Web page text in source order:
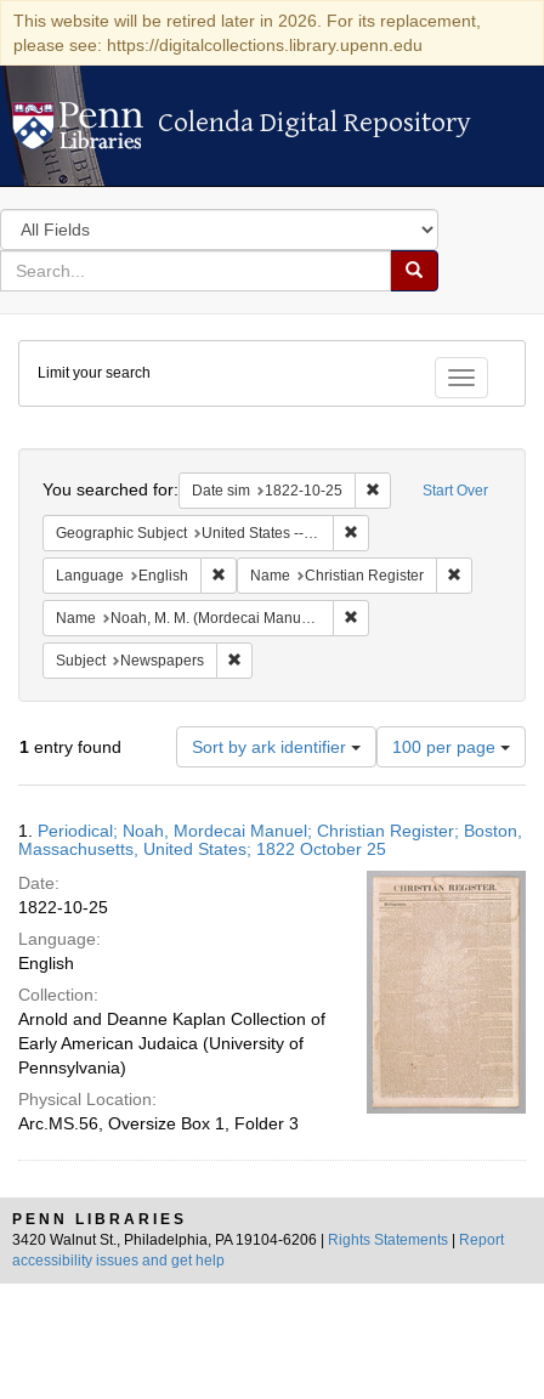
This website will be retired later in 2026. For its replacement,
please see: https://digitalcollections.library.upenn.edu
Colenda Digital Repository
Colenda Digital Repository
Search
in
for
search
Search
Colenda
Digital
Repository
Toggle
Limit your search
Start Over
You searched for: Date sim 1822-10-25 Remove constraint
Geographic Subject United States -- Massachusetts
Language English Remove constraint Language: English
Name Christian Register
Name Noah, M. M. (Mordecai Manuel), 1785-1851
Subject Newspapers
1 entry found Sort by ark identifier
Number
of
results
display
per
page
100 per page
Results
1. Periodical; Noah, Mordecai Manuel; Christian Register; Boston,
Massachusetts, United States; 1822 October 25
Date:
1822-10-25
Language:
English
Collection:
Arnold and Deanne Kaplan Collection of
Early American Judaica (University of
Pennsylvania)
Physical Location:
Arc.MS.56, Oversize Box 1, Folder 3
PENN LIBRARIES
3420 Walnut St., Philadelphia, PA 19104-6206 |
Rights Statements
Report
accessibility issues and get help